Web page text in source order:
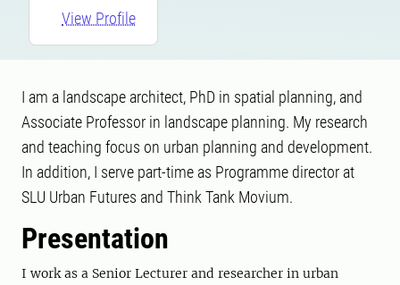
View Profile
I am a landscape architect, PhD in spatial planning, and
Associate Professor in landscape planning. My research
and teaching focus on urban planning and development.
In addition, I serve part-time as Programme director at
SLU Urban Futures and Think Tank Movium.
Presentation
I work as a Senior Lecturer and researcher in urban